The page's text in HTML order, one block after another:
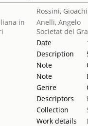
Rossini,
Anelli, Angelo
Societat del
Date
Description
Note
Note
Genre
Descriptors
Collection
Work details